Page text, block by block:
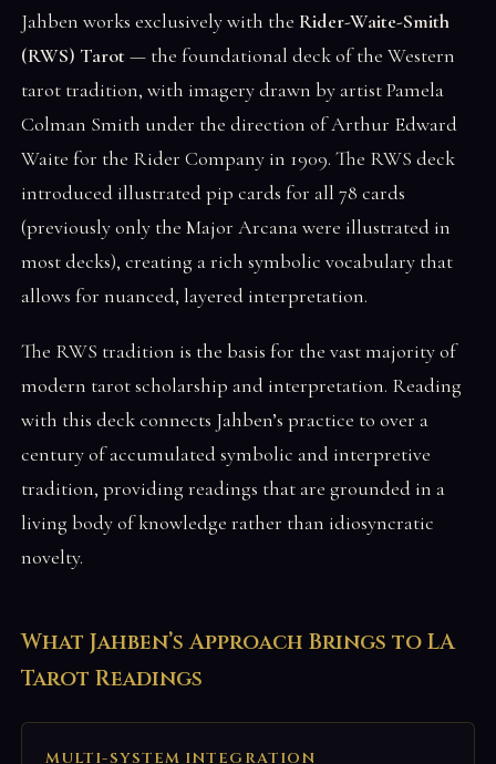
Jahben works exclusively with the Rider-Waite-Smith
(RWS) Tarot— the foundational deck of the Western
tarot tradition, with imagery drawn by artist Pamela
Colman Smith under the direction of Arthur Edward
Waite for the Rider Company in 1909. The RWS deck
introduced illustrated pip cards for all 78 cards
(previously only the Major Arcana were illustrated in
most decks), creating a rich symbolic vocabulary that
allows for nuanced, layered interpretation.
The RWS tradition is the basis for the vast majority of
modern tarot scholarship and interpretation. Reading
with this deck connects Jahben’s practice to over a
century of accumulated symbolic and interpretive
tradition, providing readings that are grounded in a
living body of knowledge rather than idiosyncratic
novelty.
What Jahben’s Approach Brings to LA
Tarot Readings
MULTI-SYSTEM INTEGRATION